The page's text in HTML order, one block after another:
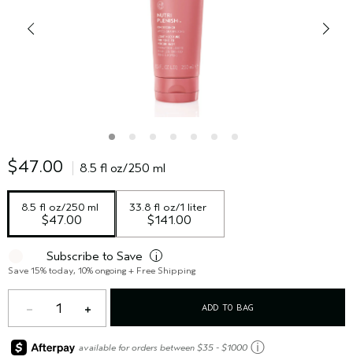
$47.00 8.5 fl oz/250 ml
8.5 fl oz/250 ml
$47.00
33.8 fl oz/1 liter
$141.00
Subscribe to Save i
Save 15% today, 10% ongoing + Free Shipping
1 ADD TO BAG
available for orders between $35 - $1000 ⓘ